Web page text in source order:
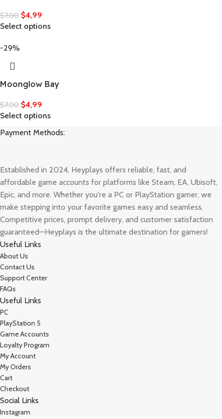
$7,00 $4,99
Select options
-29%
Moonglow Bay
$7,00 $4,99
Select options
Payment Methods:
Established in 2024, Heyplays offers reliable, fast, and
affordable game accounts for platforms like Steam, EA, Ubisoft,
Epic, and more. Whether you're a PC or PlayStation gamer, we
make stepping into your favorite games easy and seamless.
Competitive prices, prompt delivery, and customer satisfaction
guaranteed—Heyplays is the ultimate destination for gamers!
Useful Links
About Us
Contact Us
Support Center
FAQs
Useful Links
PC
PlayStation 5
Game Accounts
Loyalty Program
My Account
My Orders
Cart
Checkout
Social Links
Instagram